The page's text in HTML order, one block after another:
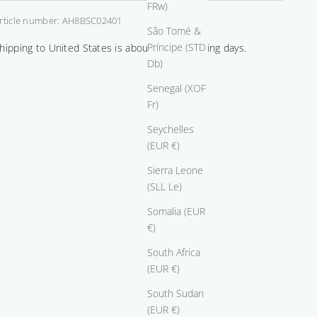
FRw)
São Tomé &
Príncipe (STD
Db)
Senegal (XOF
Fr)
Seychelles
(EUR €)
Sierra Leone
(SLL Le)
Somalia (EUR
€)
South Africa
(EUR €)
South Sudan
(EUR €)
number: AH8BSC02401
to United States is about 14-21 working days.